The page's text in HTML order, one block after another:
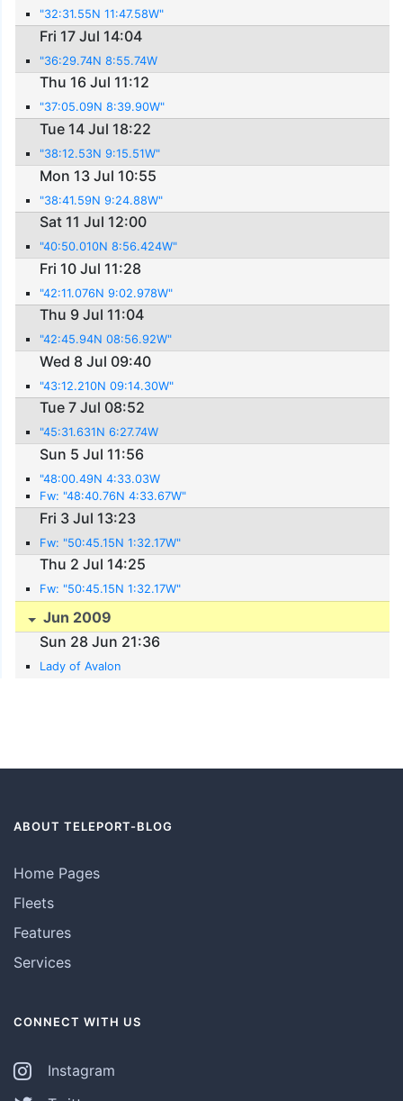
"32:31.55N 11:47.58W"
Fri 17 Jul 14:04
"36:29.74N 8:55.74W
Thu 16 Jul 11:12
"37:05.09N 8:39.90W"
Tue 14 Jul 18:22
"38:12.53N 9:15.51W"
Mon 13 Jul 10:55
"38:41.59N 9:24.88W"
Sat 11 Jul 12:00
"40:50.010N 8:56.424W"
Fri 10 Jul 11:28
"42:11.076N 9:02.978W"
Thu 9 Jul 11:04
"42:45.94N 08:56.92W"
Wed 8 Jul 09:40
"43:12.210N 09:14.30W"
Tue 7 Jul 08:52
"45:31.631N 6:27.74W
Sun 5 Jul 11:56
"48:00.49N 4:33.03W
Fw: "48:40.76N 4:33.67W"
Fri 3 Jul 13:23
Fw: "50:45.15N 1:32.17W"
Thu 2 Jul 14:25
Fw: "50:45.15N 1:32.17W"
Jun 2009
Sun 28 Jun 21:36
Lady of Avalon
ABOUT TELEPORT-BLOG
Home Pages
Fleets
Features
Services
CONNECT WITH US
Instagram